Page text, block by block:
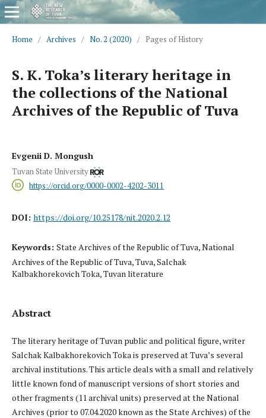
Home / Archives / No. 2 (2020) / Pages of History
S. K. Toka’s literary heritage in
the collections of the National
Archives of the Republic of Tuva
Evgenii D. Mongush
Tuvan State University
https://orcid.org/0000-0002-4202-3011
DOI: https://doi.org/10.25178/nit.2020.2.12
Keywords: State Archives of the Republic of Tuva, National
Archives of the Republic of Tuva, Tuva, Salchak
Kalbakhorekovich Toka, Tuvan literature
Abstract
The literary heritage of Tuvan public and political figure, writer
Salchak Kalbakhorekovich Toka is preserved at Tuva’s several
archival institutions. This article deals with a small and relatively
little known fond of manuscript versions of short stories and
other fragments (11 archival units) preserved at the National
Archives (prior to 07.04.2020 known as the State Archives) of the